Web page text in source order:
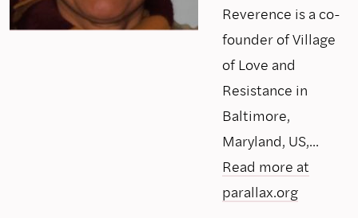
Reverence is a co-
founder of Village
of Love and
Resistance in
Baltimore,
Maryland, US,...
Read more at
parallax.org